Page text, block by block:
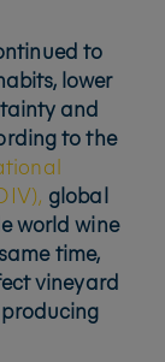
to
lower
and
to the
global
world wine
time,
vineyard